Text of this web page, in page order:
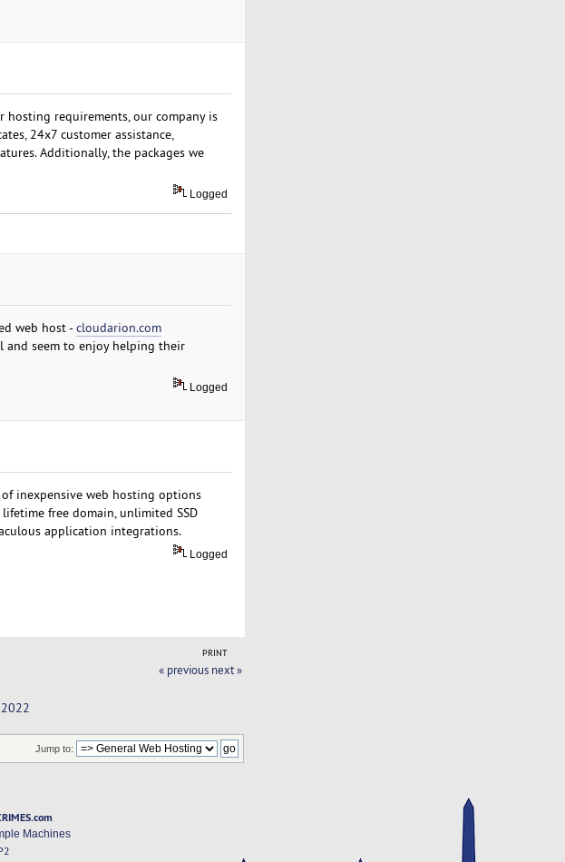
requirements, our company is
24x7 customer assistance,
Additionally, the packages we
Logged
web host -cloudarion.com
and seem to enjoy helping their
Logged
inexpensive web hosting options
free domain, unlimited SSD
application integrations.
Logged
PRINT
« previous next »
Jump to:
Machines